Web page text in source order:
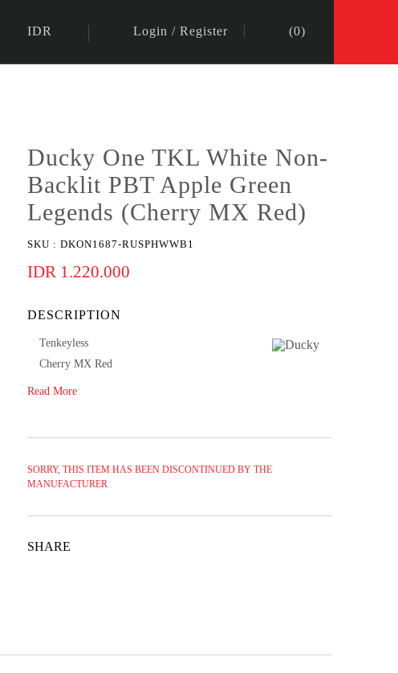
IDR Login / Register (0)
Ducky One TKL White Non-
Backlit PBT Apple Green
Legends (Cherry MX Red)
SKU : DKON1687-RUSPHWWB1
IDR 1.220.000
DESCRIPTION
Tenkeyless
Cherry MX Red
Read More
SORRY, THIS ITEM HAS BEEN DISCONTINUED BY THE
MANUFACTURER
SHARE